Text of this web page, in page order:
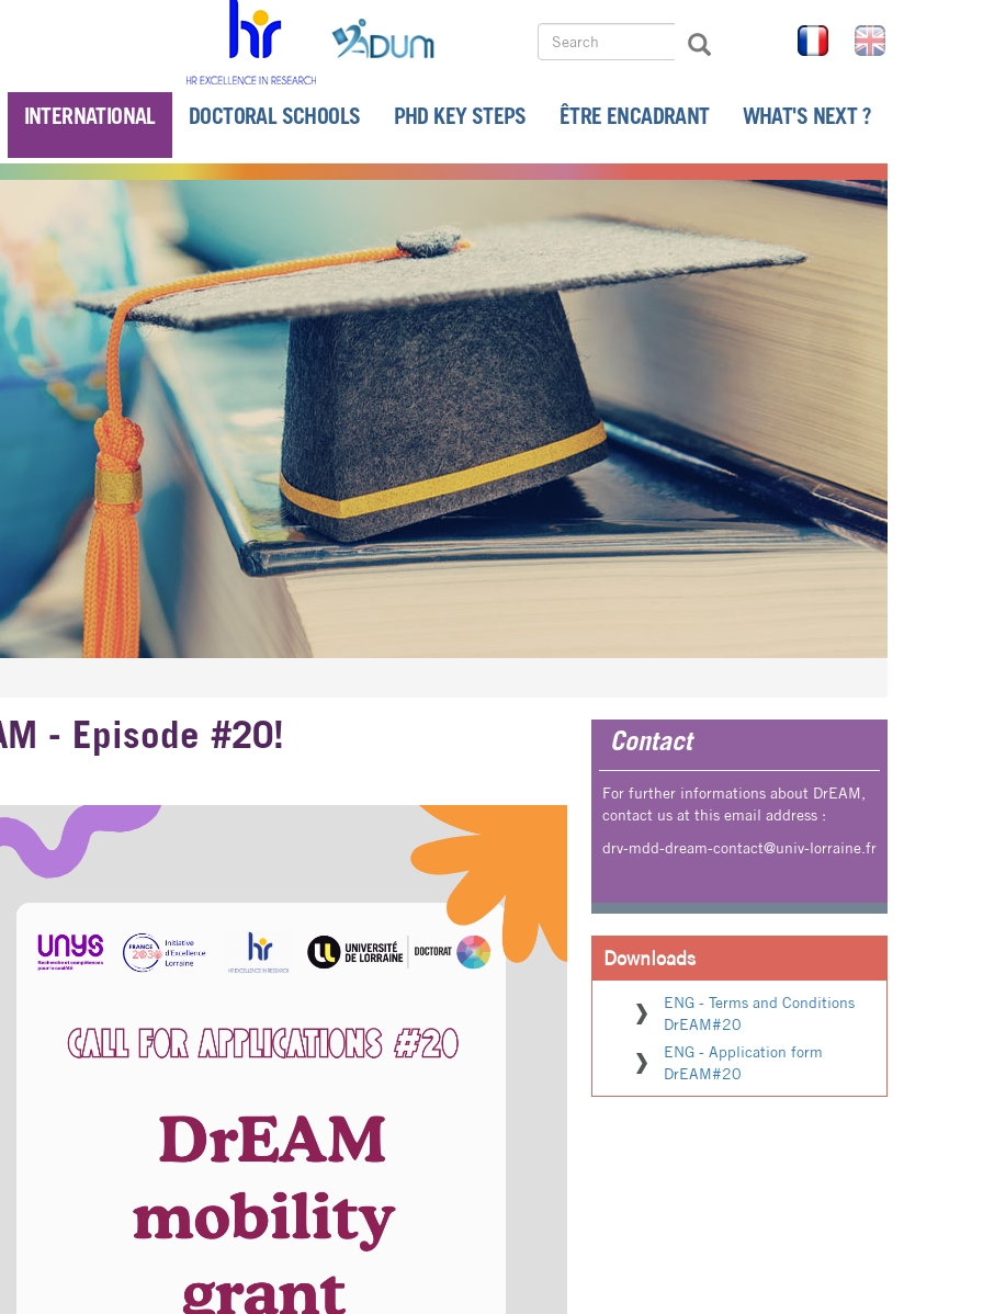
Search
Search Search FR EN
INTERNATIONAL DOCTORAL SCHOOLS PHD KEY STEPS ÊTRE ENCADRANT WHAT'S NEXT ?
- Episode #20! Contact
For further informations about DrEAM,
contact us at this email address :
drv-mdd-dream-contact@univ-lorraine.fr
Downloads
ENG - Terms and Conditions
DrEAM#20
ENG - Application form
DrEAM#20